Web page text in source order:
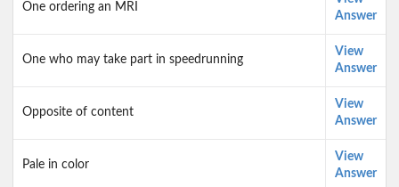
One ordering an MRI
Answer
One who may take part in speedrunning
View
Answer
Opposite of content
View
Answer
Pale in color
View
Answer